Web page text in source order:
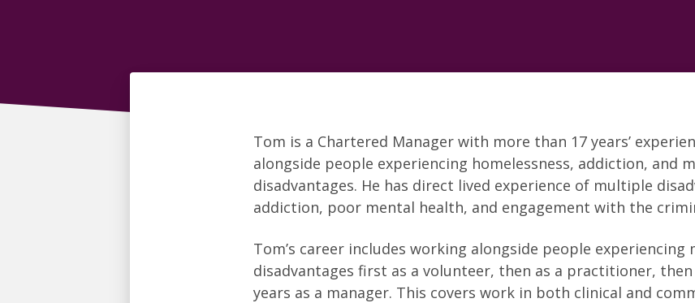
Tom is a Chartered Manager with more than 17 years’
alongside people experiencing homelessness, addiction, and
disadvantages. He has direct lived experience of multiple
addiction, poor mental health, and engagement with the
Tom’s career includes working alongside people experiencing
disadvantages first as a volunteer, then as a practitioner,
years as a manager. This covers work in both clinical and